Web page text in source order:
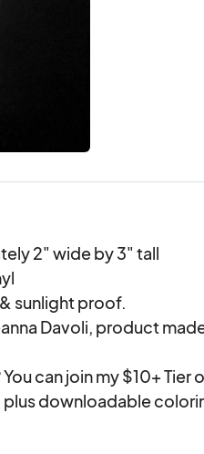
2" wide by 3" tall
sunlight proof.
Davoli, product
can join my $10+ Tier
downloadable